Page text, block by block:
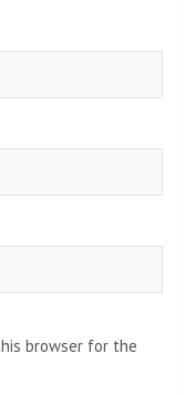
browser for the